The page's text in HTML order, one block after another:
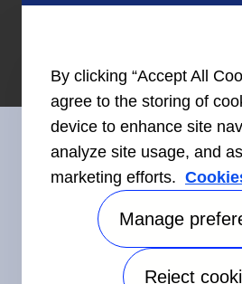
Connect With
By clicking “Accept All
agree to the storing of
device to enhance site
analyze site usage, and
marketing efforts.
Manage
Reject